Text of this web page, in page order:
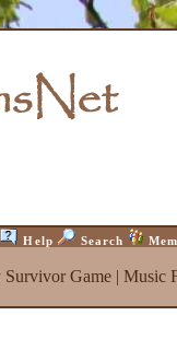
Help Search
Survivor Game| Music